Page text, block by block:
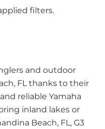
filters.
and outdoor
FL thanks to their
reliable Yamaha
inland lakes or
Beach, FL, G3